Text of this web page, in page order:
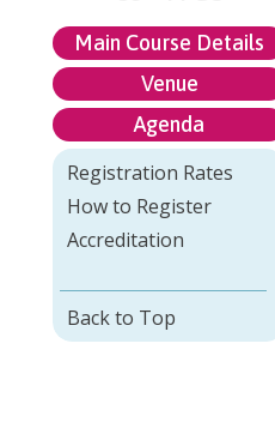
Main Course Details
Venue
Agenda
Registration Rates
How to Register
Accreditation
Back to Top